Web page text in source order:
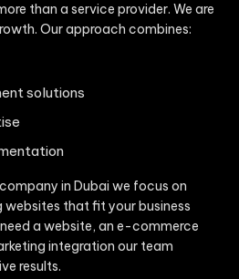
than a service provider. We are
Our approach combines:
solutions
in Dubai we focus on
that fit your business
a website, an e-commerce
integration our team
results.